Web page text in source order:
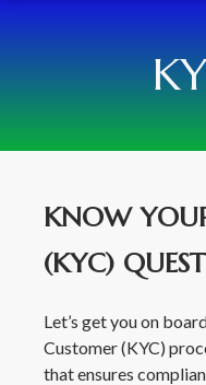
KNOW
(KYC)
Let’s get you on
Customer (KYC)
that ensures